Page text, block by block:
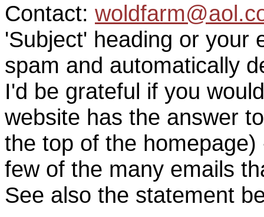
Contact:
'Subject' heading or your
spam and automatically
I'd be grateful if you
website has the answer
the top of the
few of the many emails
See also the statement